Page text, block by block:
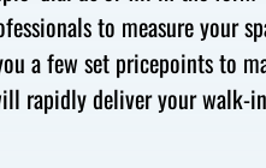
to measure your
a few set pricepoints to
rapidly deliver your walk-in